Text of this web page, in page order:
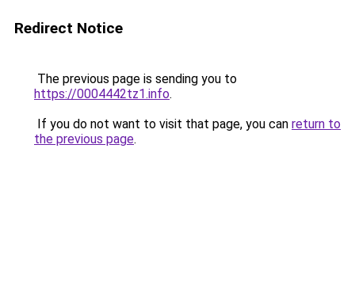
Redirect Notice
The previous page is sending you to
https://0004442tz1.info.
If you do not want to visit that page, you can return to
the previous page.